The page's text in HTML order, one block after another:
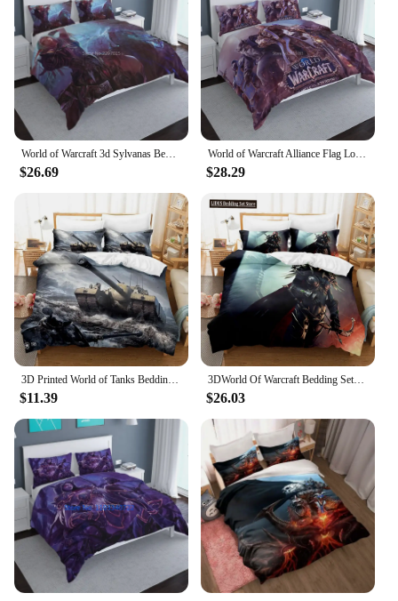
$26.69
World of Warcraft Alliance Flag Logo Printed Bedding Set Duvet Cover Pillowcase Wower Bed Linen Bedclothes Twin Queen King Size
$28.29
3D Printed World of Tanks Bedding Set Boys Girls Twin Queen Size Duvet Cover Pillowcase Bed Kids Adult Home Textileextile
$11.39
3DWorld Of Warcraft Bedding Sets Duvet Cover Set With Pillowcase Twin Full Queen King Bedclothes Duvet Cover
$26.03